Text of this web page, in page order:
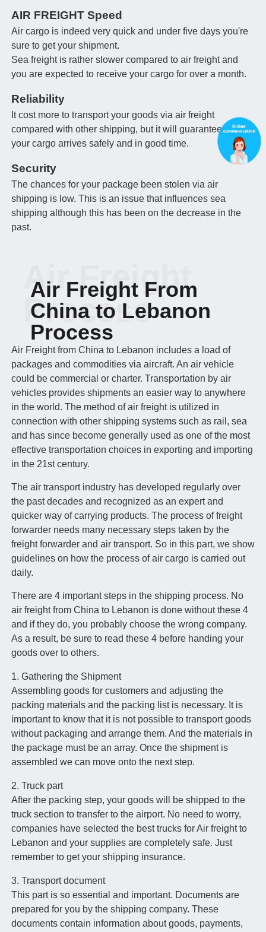
AIR FREIGHT Speed
Air cargo is indeed very quick and under five days you're
sure to get your shipment.
Sea freight is rather slower compared to air freight and
you are expected to receive your cargo for over a month.
Reliability
It cost more to transport your goods via air freight
compared with other shipping, but it will guarantee that
your cargo arrives safely and in good time.
Security
The chances for your package been stolen via air
shipping is low. This is an issue that influences sea
shipping although this has been on the decrease in the
past.
Air Freight From
China to Lebanon
Process
Air Freight
Process
Air Freight from China to Lebanon includes a load of
packages and commodities via aircraft. An air vehicle
could be commercial or charter. Transportation by air
vehicles provides shipments an easier way to anywhere
in the world. The method of air freight is utilized in
connection with other shipping systems such as rail, sea
and has since become generally used as one of the most
effective transportation choices in exporting and importing
in the 21st century.
The air transport industry has developed regularly over
the past decades and recognized as an expert and
quicker way of carrying products. The process of freight
forwarder needs many necessary steps taken by the
freight forwarder and air transport. So in this part, we show
guidelines on how the process of air cargo is carried out
daily.
There are 4 important steps in the shipping process. No
air freight from China to Lebanon is done without these 4
and if they do, you probably choose the wrong company.
As a result, be sure to read these 4 before handing your
goods over to others.
1. Gathering the Shipment
Assembling goods for customers and adjusting the
packing materials and the packing list is necessary. It is
important to know that it is not possible to transport goods
without packaging and arrange them. And the materials in
the package must be an array. Once the shipment is
assembled we can move onto the next step.
2. Truck part
After the packing step, your goods will be shipped to the
truck section to transfer to the airport. No need to worry,
companies have selected the best trucks for Air freight to
Lebanon and your supplies are completely safe. Just
remember to get your shipping insurance.
3. Transport document
This part is so essential and important. Documents are
prepared for you by the shipping company. These
documents contain information about goods, payments,